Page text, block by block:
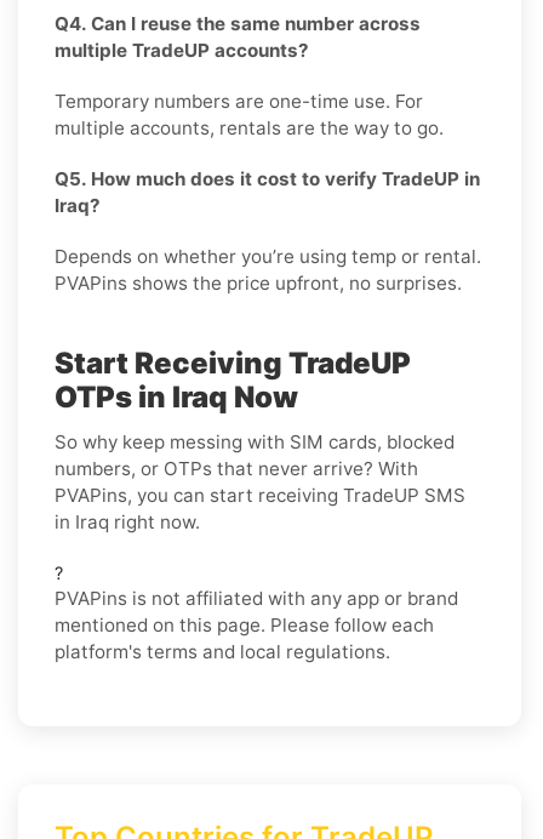
Q4. Can I reuse the same number across
multiple TradeUP accounts?
Temporary numbers are one-time use. For
multiple accounts, rentals are the way to go.
Q5. How much does it cost to verify TradeUP in
Iraq?
Depends on whether you’re using temp or rental.
PVAPins shows the price upfront, no surprises.
Start Receiving TradeUP
OTPs in Iraq Now
So why keep messing with SIM cards, blocked
numbers, or OTPs that never arrive? With
PVAPins, you can start receiving TradeUP SMS
in Iraq right now.
?
PVAPins is not affiliated with any app or brand
mentioned on this page. Please follow each
platform's terms and local regulations.